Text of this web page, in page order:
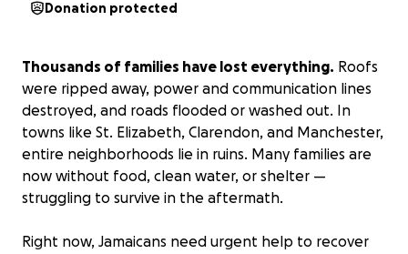
Donation protected
Thousands of families have lost everything. Roofs
were ripped away, power and communication lines
destroyed, and roads flooded or washed out. In
towns like St. Elizabeth, Clarendon, and Manchester,
entire neighborhoods lie in ruins. Many families are
now without food, clean water, or shelter —
struggling to survive in the aftermath.
Right now, Jamaicans need urgent help to recover